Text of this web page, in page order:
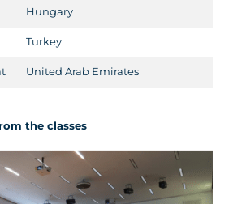
Hungary
Turkey
United Arab Emirates
the classes